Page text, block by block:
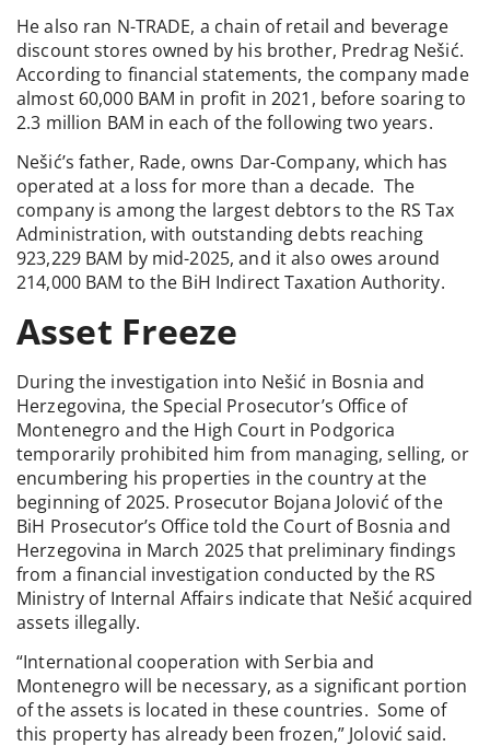
He also ran N-TRADE, a chain of retail and beverage
discount stores owned by his brother, Predrag Nešić.
According to financial statements, the company made
almost 60,000 BAM in profit in 2021, before soaring to
2.3 million BAM in each of the following two years.
Nešić’s father, Rade, owns Dar-Company, which has
operated at a loss for more than a decade. The
company is among the largest debtors to the RS Tax
Administration, with outstanding debts reaching
923,229 BAM by mid-2025, and it also owes around
214,000 BAM to the BiH Indirect Taxation Authority.
Asset Freeze
During the investigation into Nešić in Bosnia and
Herzegovina, the Special Prosecutor’s Office of
Montenegro and the High Court in Podgorica
temporarily prohibited him from managing, selling, or
encumbering his properties in the country at the
beginning of 2025. Prosecutor Bojana Jolović of the
BiH Prosecutor’s Office told the Court of Bosnia and
Herzegovina in March 2025 that preliminary findings
from a financial investigation conducted by the RS
Ministry of Internal Affairs indicate that Nešić acquired
assets illegally.
“International cooperation with Serbia and
Montenegro will be necessary, as a significant portion
of the assets is located in these countries. Some of
this property has already been frozen,” Jolović said.